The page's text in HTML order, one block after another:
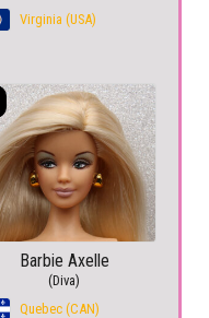
Virginia (USA)
Barbie Axelle
(Diva)
Quebec (CAN)